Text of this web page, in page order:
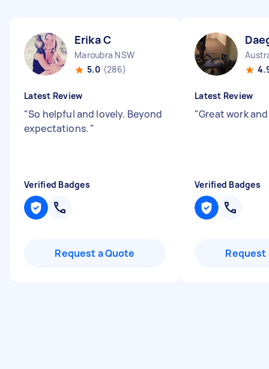
Erika C
Maroubra NSW
5.0 (286)
Latest Review
"So helpful and lovely. Beyond
expectations. "
Verified Badges
Request a Quote
Latest Review
"Great work
Verified Badges
Request